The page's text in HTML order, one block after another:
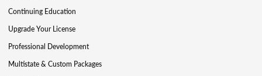
Continuing Education
Upgrade Your License
Professional Development
Multistate & Custom Packages